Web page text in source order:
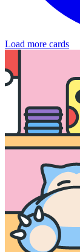
Load more cards